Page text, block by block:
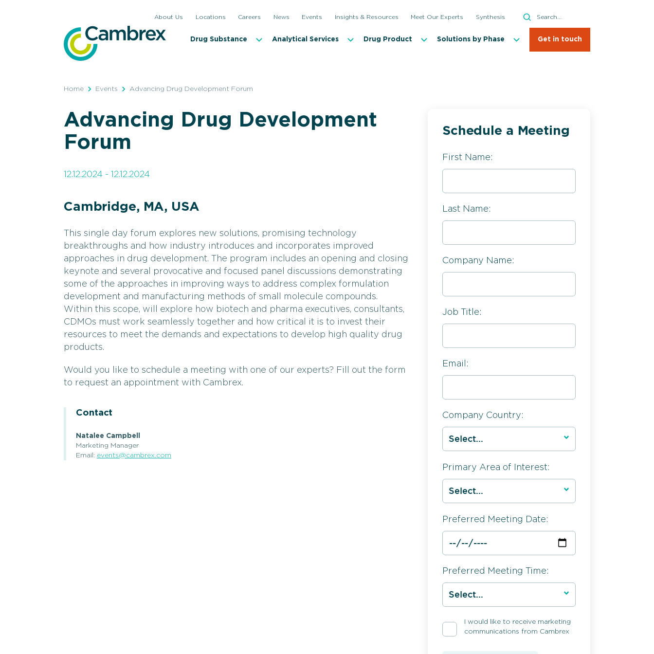
About Us Locations Careers News Events Insights & Resources Meet Our Experts Synthesis
Search
Search
Drug Substance Analytical Services Drug Product Solutions by Phase Get in touch
Home Events Advancing Drug Development Forum
Advancing Drug Development
Forum
12.12.2024 - 12.12.2024
Cambridge, MA, USA
This single day forum explores new solutions, promising technology
breakthroughs and how industry introduces and incorporates improved
approaches in drug development. The program includes an opening and closing
keynote and several provocative and focused panel discussions demonstrating
some of the approaches in improving ways to address complex formulation
development and manufacturing methods of small molecule compounds.
Within this scope, will explore how biotech and pharma executives, consultants,
CDMOs must work seamlessly together and how critical it is to invest their
resources to meet the demands and expectations to develop high quality drug
products.
Would you like to schedule a meeting with one of our experts? Fill out the form
to request an appointment with Cambrex.
Contact
Natalee Campbell
Marketing Manager
Email: events@cambrex.com
Schedule a Meeting
First Name:
Last Name:
Company Name:
Job Title:
Email:
Company Country:
Primary Area of Interest:
Preferred Meeting Date:
Preferred Meeting Time:
I would like to receive marketing
communications from Cambrex